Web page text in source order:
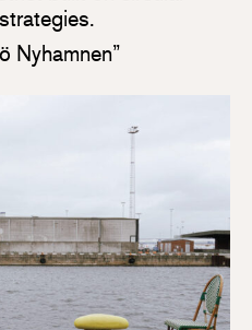
Nyhamnen”